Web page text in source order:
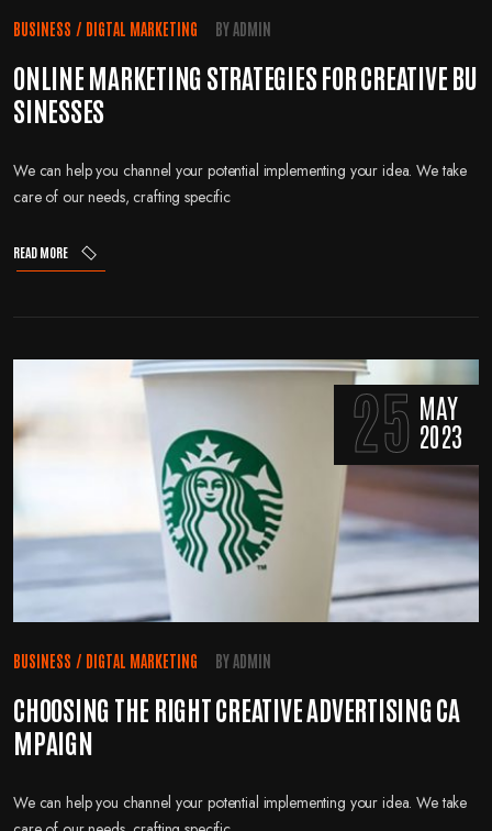
BUSINESS / DIGTAL MARKETING BYADMIN
ONLINE MARKETING STRATEGIES FOR CREATIVE BU
SINESSES
We can help you channel your potential implementing your idea. We take
care of our needs, crafting specific
READ MORE
25 MAY
2023
BUSINESS / DIGTAL MARKETING BYADMIN
CHOOSING THE RIGHT CREATIVE ADVERTISING CA
MPAIGN
We can help you channel your potential implementing your idea. We take